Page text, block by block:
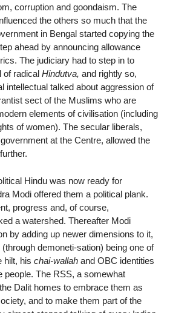
corruption and goondaism. The
the others so much that the
in Bengal started copying the
ahead by announcing allowance
The judiciary had to step in to
of radical Hindutva, and rightly so,
intellectual talked about aggression of
sect of the Muslims who are
elements of civilisation (including
of women). The secular liberals,
at the Centre, allowed the
Hindu was now ready for
Modi offered them a political plank.
progress and, of course,
a watershed. Thereafter Modi
by adding up newer dimensions to it,
demoneti-sation) being one of
hilt, his chai-wallah and OBC identities
people. The RSS, a somewhat
Dalit homes to embrace them as
and to make them part of the